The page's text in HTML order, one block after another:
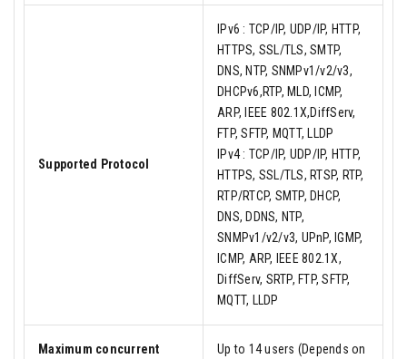
Supported Protocol
IPv6 : TCP/IP, UDP/IP, HTTP,
HTTPS, SSL/TLS, SMTP,
DNS, NTP, SNMPv1/v2/v3,
DHCPv6,RTP, MLD, ICMP,
ARP, IEEE 802.1X,DiffServ,
FTP, SFTP, MQTT, LLDP
IPv4 : TCP/IP, UDP/IP, HTTP,
HTTPS, SSL/TLS, RTSP, RTP,
RTP/RTCP, SMTP, DHCP,
DNS, DDNS, NTP,
SNMPv1/v2/v3, UPnP, IGMP,
ICMP, ARP, IEEE 802.1X,
DiffServ, SRTP, FTP, SFTP,
MQTT, LLDP
Maximum concurrent
Up to 14 users (Depends on